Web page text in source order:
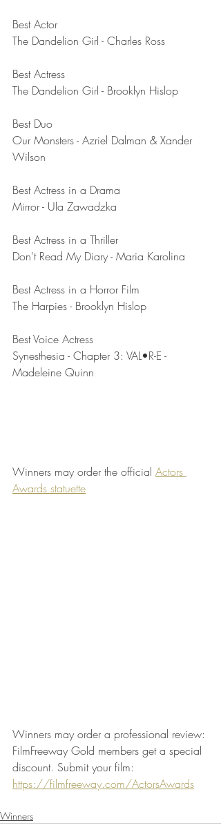
Best Actor
The Dandelion Girl - Charles Ross
The Dandelion Girl - Brooklyn Hislop
Our Monsters - Azriel Dalman & Xander
Wilson
Mirror - Ula Zawadzka
Best Actress in a Thriller
Don't Read My Diary - Maria Karolina
The Harpies - Brooklyn Hislop
Synesthesia - Chapter 3: VAL•R-E -
Madeleine Quinn
Winners may order the official Actors
Awards statuette
Winners may order a professional review:
FilmFreeway Gold members get a special
discount. Submit your film:
https://filmfreeway.com/ActorsAwards
Winners